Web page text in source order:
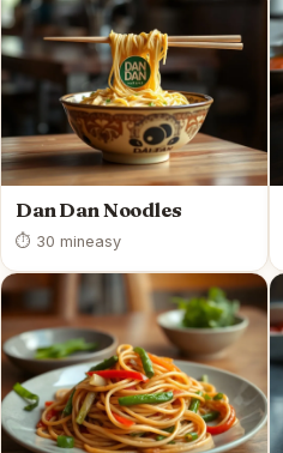
Dan Dan Noodles
⏱ 30 mineasy